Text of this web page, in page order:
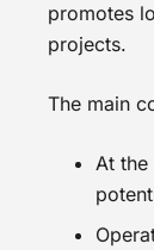
promotes
projects.
The main
At